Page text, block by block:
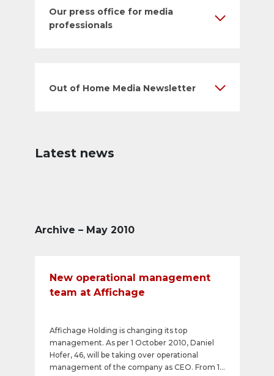
Our press office for media
professionals
Out of Home Media Newsletter
Latest news
Archive – May 2010
New operational management
team at Affichage
Affichage Holding is changing its top
management. As per 1 October 2010, Daniel
Hofer, 46, will be taking over operational
management of the company as CEO. From 1